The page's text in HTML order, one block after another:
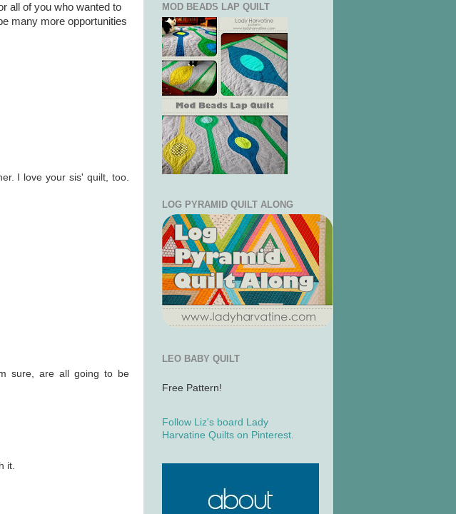
all of you who wanted to
many more opportunities
I love your sis' quilt, too.
sure, are all going to be
it.
MOD BEADS LAP QUILT
LOG PYRAMID QUILT ALONG
LEO BABY QUILT
Free Pattern!
Follow Liz's board Lady
Harvatine Quilts on Pinterest.